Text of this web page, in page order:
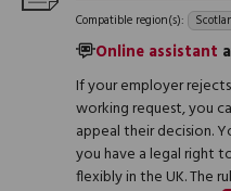
Compatible region(s):
Online assistant
If your employer
working request, you
appeal their decision.
you have a legal right
flexibly in the UK. The